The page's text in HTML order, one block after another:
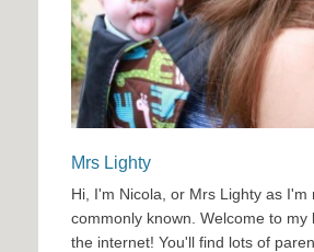
Mrs Lighty
Hi, I'm Nicola, or Mrs Lighty as I'm
commonly known. Welcome to my
the internet! You'll find lots of